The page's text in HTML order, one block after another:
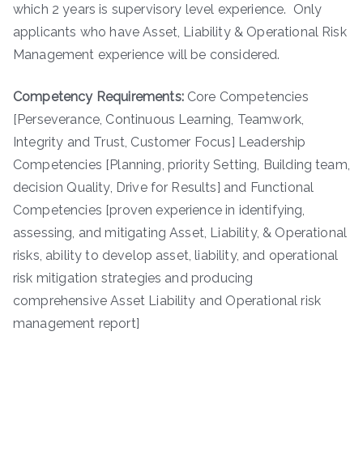
which 2 years is supervisory level experience. Only
applicants who have Asset, Liability & Operational Risk
Management experience will be considered.
Competency Requirements:Core Competencies
[Perseverance, Continuous Learning, Teamwork,
Integrity and Trust, Customer Focus] Leadership
Competencies [Planning, priority Setting, Building team,
decision Quality, Drive for Results] and Functional
Competencies [proven experience in identifying,
assessing, and mitigating Asset, Liability, & Operational
risks, ability to develop asset, liability, and operational
risk mitigation strategies and producing
comprehensive Asset Liability and Operational risk
management report]